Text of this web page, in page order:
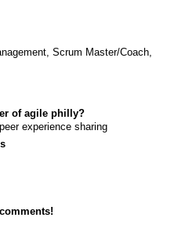
Scrum Master/Coach,
of agile philly?
experience sharing